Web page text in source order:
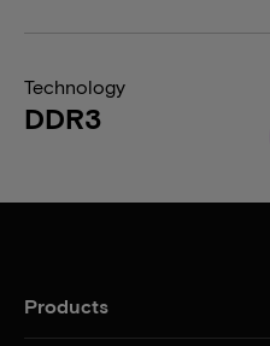
Technology
DDR3
Products